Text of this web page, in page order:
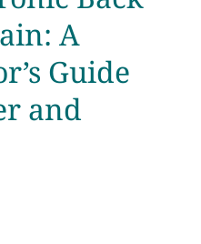
A
Guide
and